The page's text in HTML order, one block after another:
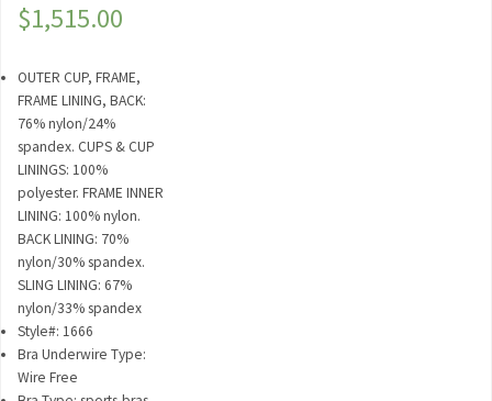
$1,515.00
OUTER CUP, FRAME,
FRAME LINING, BACK:
76% nylon/24%
spandex. CUPS & CUP
LININGS: 100%
polyester. FRAME INNER
LINING: 100% nylon.
BACK LINING: 70%
nylon/30% spandex.
SLING LINING: 67%
nylon/33% spandex
Style#: 1666
Bra Underwire Type:
Wire Free